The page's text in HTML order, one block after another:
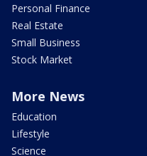
Personal Finance
Real Estate
Small Business
Stock Market
More News
Education
Lifestyle
Science